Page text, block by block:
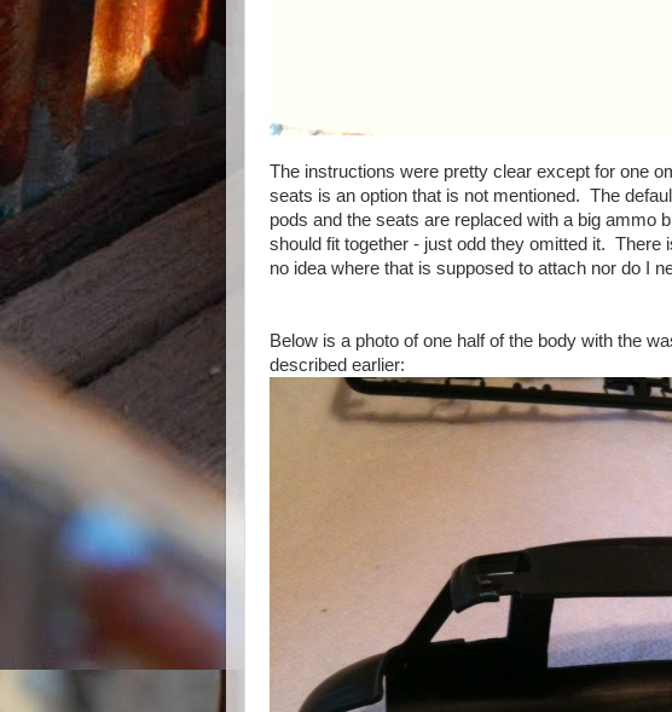
The instructions were pretty clear except for one
seats is an option that is not mentioned. The
pods and the seats are replaced with a big ammo
should fit together - just odd they omitted it. There
no idea where that is supposed to attach nor do I
Below is a photo of one half of the body with the
described earlier: